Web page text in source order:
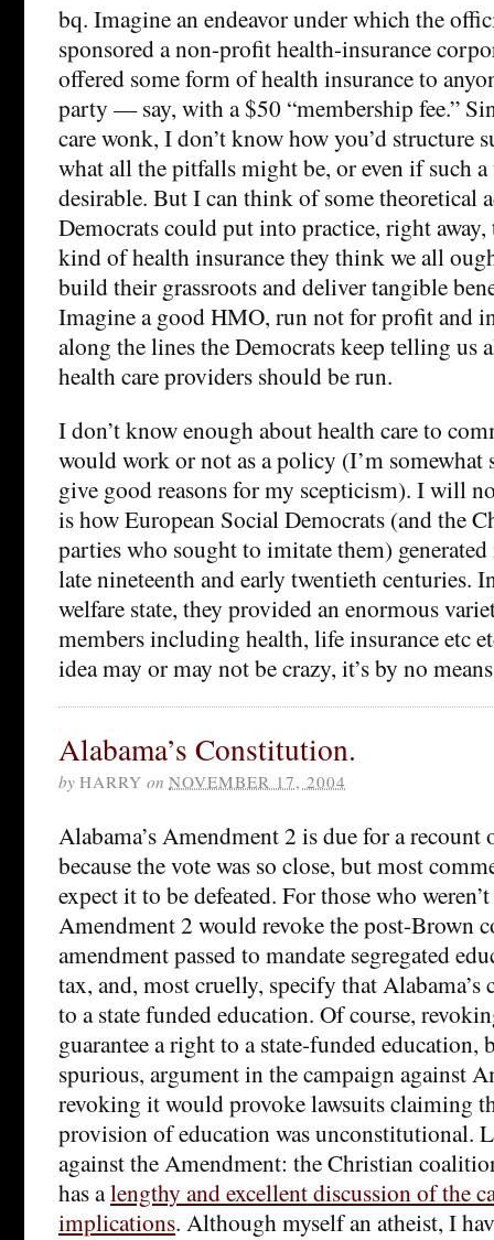
bq. Imagine an endeavor under which the
sponsored a non-profit health-insurance
offered some form of health insurance to
party — say, with a $50 “membership fee.”
care wonk, I don’t know how you’d structure
what all the pitfalls might be, or even if such
desirable. But I can think of some theoretical
Democrats could put into practice, right
kind of health insurance they think we all
build their grassroots and deliver tangible
Imagine a good HMO, run not for profit and
along the lines the Democrats keep telling us
health care providers should be run.
I don’t know enough about health care to
would work or not as a policy (I’m somewhat
give good reasons for my scepticism). I will
is how European Social Democrats (and the
parties who sought to imitate them) generated
late nineteenth and early twentieth centuries.
welfare state, they provided an enormous
members including health, life insurance etc
idea may or may not be crazy, it’s by no
Alabama’s Constitution.
by HARRY on NOVEMBER 17, 2004
Alabama’s Amendment 2 is due for a recount
because the vote was so close, but most
expect it to be defeated. For those who
Amendment 2 would revoke the post-Brown
amendment passed to mandate segregated
tax, and, most cruelly, specify that
to a state funded education. Of course,
guarantee a right to a state-funded education,
spurious, argument in the campaign against
revoking it would provoke lawsuits claiming
provision of education was unconstitutional.
against the Amendment: the Christian
has alengthy and excellent discussion of the
implications. Although myself an atheist, I